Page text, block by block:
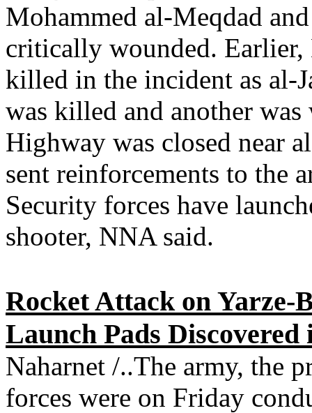
Mohammed al-Meqdad
critically wounded.
killed in the incident as al-
was killed and another
Highway was closed near
sent reinforcements to the
Security forces have
shooter, NNA said.
Rocket Attack on Yarze-
Launch Pads Discovered
Naharnet /..The army, the
forces were on Friday